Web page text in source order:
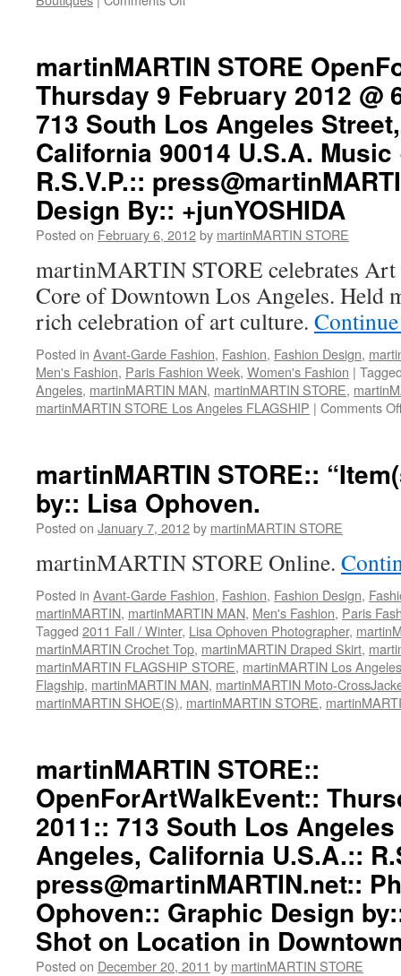
martinMARTIN STORE
Thursday 9 February 2012 @
713 South Los Angeles
California 90014 U.S.A.
R.S.V.P.::
Design By:: +junYOSHIDA
Posted on February 6, 2012by martinMARTIN STORE
martinMARTIN STORE celebrates
Core of Downtown Los Angeles. Held
rich celebration of art culture.
Posted in Avant-Garde Fashion, Fashion, Fashion Design,
Men's Fashion, Paris Fashion Week, Women's Fashion |
Angeles, martinMARTIN MAN, martinMARTIN STORE,
martinMARTIN STORE Los Angeles FLAGSHIP | Comments
martinMARTIN STORE::
by:: Lisa Ophoven.
Posted on January 7, 2012by martinMARTIN STORE
martinMARTIN STORE Online.
Posted in Avant-Garde Fashion, Fashion, Fashion Design,
martinMARTIN, martinMARTIN MAN, Men's Fashion, Paris
Tagged 2011 Fall / Winter, Lisa Ophoven Photographer,
martinMARTIN Crochet Top, martinMARTIN Draped Skirt,
martinMARTIN FLAGSHIP STORE, martinMARTIN Los Angeles
Flagship, martinMARTIN MAN, martinMARTIN Moto-
martinMARTIN SHOE(S), martinMARTIN STORE,
martinMARTIN STORE::
OpenForArtWalkEvent::
2011:: 713 South Los
Angeles, California U.S.A.::
press@martinMARTIN.net::
Ophoven:: Graphic Design
Shot on Location in
Posted on December 20, 2011 by martinMARTIN STORE